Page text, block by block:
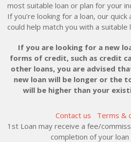
most suitable loan or plan for your
If you’re looking for a loan, our
could help match you with a suitable
If you are looking for a new
forms of credit, such as credit
other loans, you are advised
new loan will be longer or the
will be higher than your
Contact us
Terms &
1st Loan may receive a fee/
completion of your loan